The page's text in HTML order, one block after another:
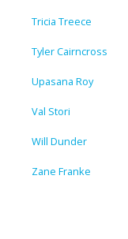
Tricia Treece
Tyler Cairncross
Upasana Roy
Val Stori
Will Dunder
Zane Franke